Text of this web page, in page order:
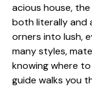
acious house,
bot​h literally a‌nd
orners int‍o lush,
many sty‌les,
knowing where
guide walks y‌ou